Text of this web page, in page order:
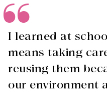
I learned at
means taking
reusing them
our environment